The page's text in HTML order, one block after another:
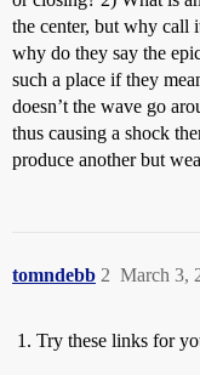
the center, but why call
why do they say the
such a place if they
doesn’t the wave go
thus causing a shock
produce another but
tomndebb March 3,
2
Try these links for